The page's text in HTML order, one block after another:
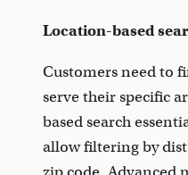
Location-based
Customers need to
serve their specific
based search
allow filtering by